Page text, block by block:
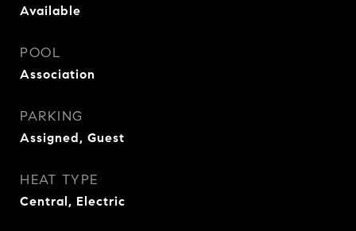
Available
POOL
Association
PARKING
Assigned, Guest
HEAT TYPE
Central, Electric